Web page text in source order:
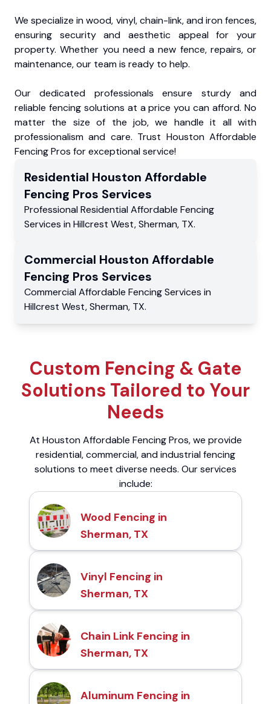
We specialize in wood, vinyl, chain-link, and iron fences,
ensuring security and aesthetic appeal for your
property. Whether you need a new fence, repairs, or
maintenance, our team is ready to help.
Our dedicated professionals ensure sturdy and
reliable fencing solutions at a price you can afford. No
matter the size of the job, we handle it all with
professionalism and care. Trust Houston Affordable
Fencing Pros for exceptional service!
Residential Houston Affordable
Fencing Pros Services
Professional Residential Affordable Fencing
Services in Hillcrest West,Sherman, TX.
Commercial Houston Affordable
Fencing Pros Services
Commercial Affordable Fencing Services in
Hillcrest West,Sherman, TX.
Custom Fencing & Gate
Solutions Tailored to Your
Needs
At Houston Affordable Fencing Pros, we provide
residential, commercial, and industrial fencing
solutions to meet diverse needs. Our services
include:
Wood Fencing in
Sherman, TX
Vinyl Fencing in
Sherman, TX
Chain Link Fencing in
Sherman, TX
Aluminum Fencing in